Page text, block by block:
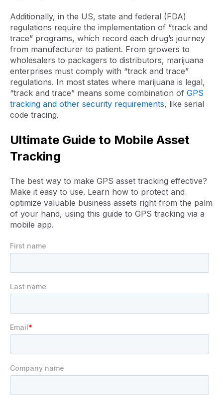
Additionally, in the US, state and federal (FDA)
regulations require the implementation of “track and
trace” programs, which record each drug’s journey
from manufacturer to patient. From growers to
wholesalers to packagers to distributors, marijuana
enterprises must comply with “track and trace”
regulations. In most states where marijuana is legal,
“track and trace” means some combination of GPS
tracking and other security requirements, like serial
code tracing.
Ultimate Guide to Mobile Asset
Tracking
The best way to make GPS asset tracking effective?
Make it easy to use. Learn how to protect and
optimize valuable business assets right from the palm
of your hand, using this guide to GPS tracking via a
mobile app.